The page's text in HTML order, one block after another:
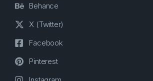
Behance
X (Twitter)
Facebook
Pinterest